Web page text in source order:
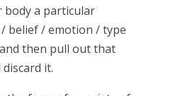
body a particular
belief / emotion / type
then pull out that
it.